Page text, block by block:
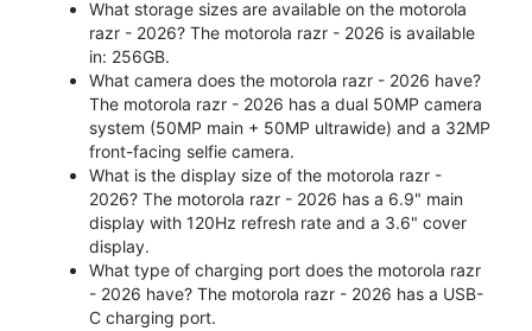
What storage sizes are available on the motorola
razr - 2026? The motorola razr - 2026 is available
in: 256GB.
What camera does the motorola razr - 2026 have?
The motorola razr - 2026 has a dual 50MP camera
system (50MP main + 50MP ultrawide) and a 32MP
front-facing selfie camera.
What is the display size of the motorola razr -
2026? The motorola razr - 2026 has a 6.9" main
display with 120Hz refresh rate and a 3.6" cover
display.
What type of charging port does the motorola razr
- 2026 have? The motorola razr - 2026 has a USB-
C charging port.